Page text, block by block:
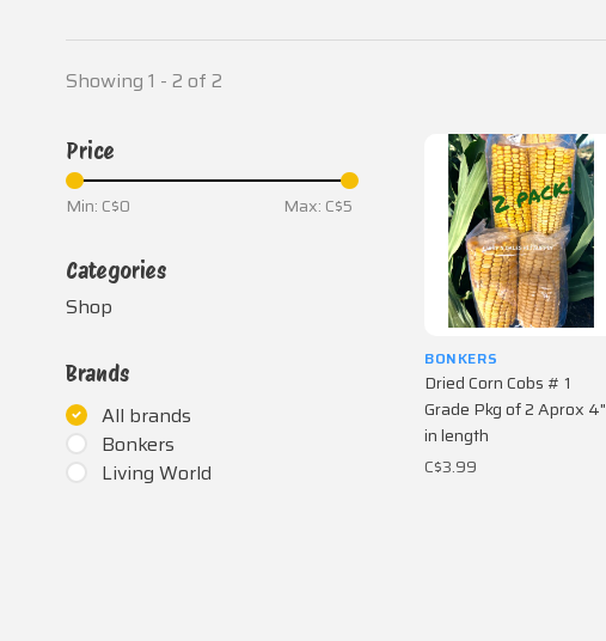
Showing 1 - 2 of 2
Price
Min: C$0 Max: C$5
Categories
Shop
Brands
All brands
Bonkers
Living World
BONKERS
Dried Corn Cobs # 1
Grade Pkg of 2 Aprox 4"
in length
C$3.99